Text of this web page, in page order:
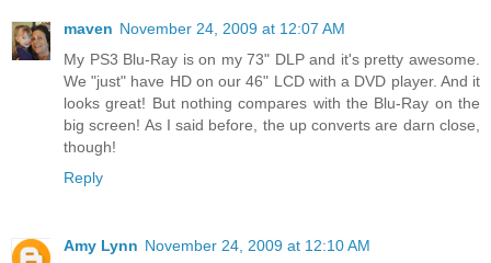
maven November 24, 2009 at 12:07 AM
My PS3 Blu-Ray is on my 73" DLP and it's pretty awesome.
We "just" have HD on our 46" LCD with a DVD player. And it
looks great! But nothing compares with the Blu-Ray on the
big screen! As I said before, the up converts are darn close,
though!
Reply
Amy Lynn November 24, 2009 at 12:10 AM